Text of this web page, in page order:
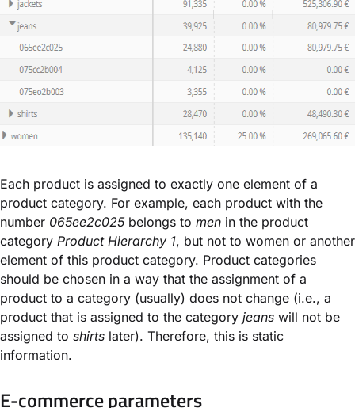
Each product is assigned to exactly one element of a
product category. For example, each product with the
number 065ee2c025 belongs to men in the product
category Product Hierarchy 1, but not to women or another
element of this product category. Product categories
should be chosen in a way that the assignment of a
product to a category (usually) does not change (i.e., a
product that is assigned to the category jeans will not be
assigned to shirts later). Therefore, this is static
information.
E-commerce parameters